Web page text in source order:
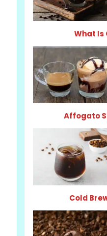
What Is
Affogato
Cold